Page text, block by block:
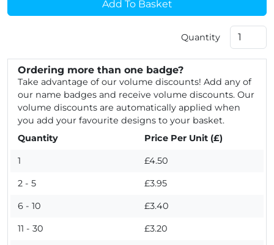
Add To Basket
Quantity
Ordering more than one badge?
Take advantage of our volume discounts! Add any of
our name badges and receive volume discounts. Our
volume discounts are automatically applied when
you add your favourite designs to your basket.
Quantity
Price Per Unit (£)
1 £4.50
2 - 5 £3.95
6 - 10 £3.40
11 - 30 £3.20